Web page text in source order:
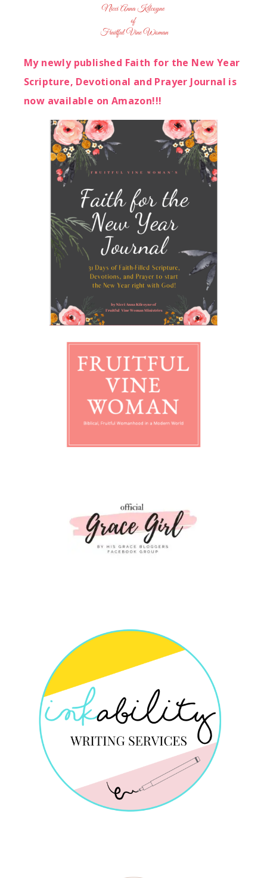
My newly published Faith for the New Year
Scripture, Devotional and Prayer Journal is
now available on Amazon!!!